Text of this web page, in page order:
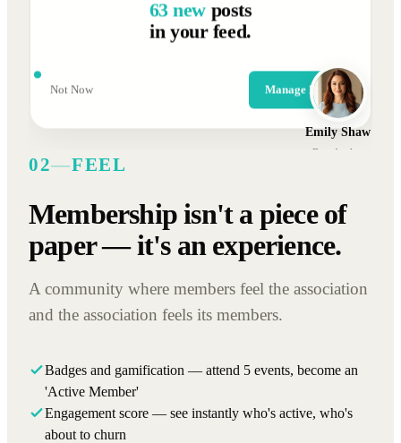
63 new posts
in your feed.
Not Now Manage Posts
Emily Shaw
Data Analyst
02—FEEL
Membership isn't a piece of
paper — it's an experience.
A community where members feel the association
and the association feels its members.
Badges and gamification — attend 5 events, become an
'Active Member'
Engagement score — see instantly who's active, who's
about to churn